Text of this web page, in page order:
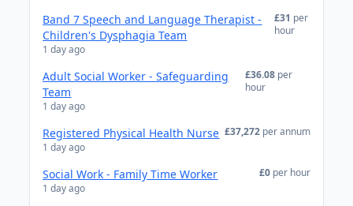
Band 7 Speech and Language Therapist -
Children's Dysphagia Team
1 day ago
£31 per
hour
Adult Social Worker - Safeguarding
Team
1 day ago
£36.08 per
hour
Registered Physical Health Nurse
1 day ago
£37,272 per annum
Social Work - Family Time Worker
1 day ago
£0 per hour